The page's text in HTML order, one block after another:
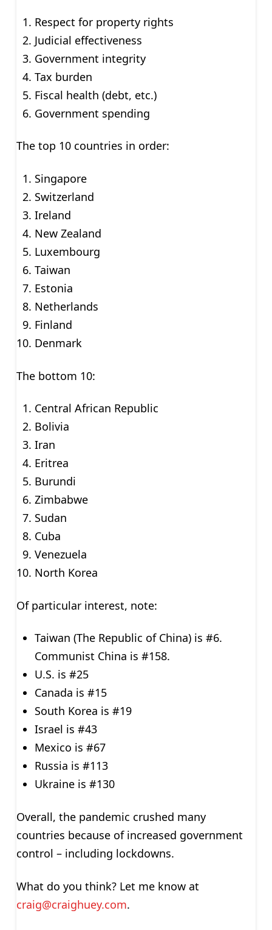
Respect for property rights
Judicial effectiveness
Government integrity
Tax burden
Fiscal health (debt, etc.)
Government spending
The top 10 countries in order:
Singapore
Switzerland
Ireland
New Zealand
Luxembourg
Taiwan
Estonia
Netherlands
Finland
Denmark
The bottom 10:
Central African Republic
Bolivia
Iran
Eritrea
Burundi
Zimbabwe
Sudan
Cuba
Venezuela
North Korea
Of particular interest, note:
Taiwan (The Republic of China) is #6.
Communist China is #158.
U.S. is #25
Canada is #15
South Korea is #19
Israel is #43
Mexico is #67
Russia is #113
Ukraine is #130
Overall, the pandemic crushed many
countries because of increased government
control – including lockdowns.
What do you think? Let me know at
craig@craighuey.com.